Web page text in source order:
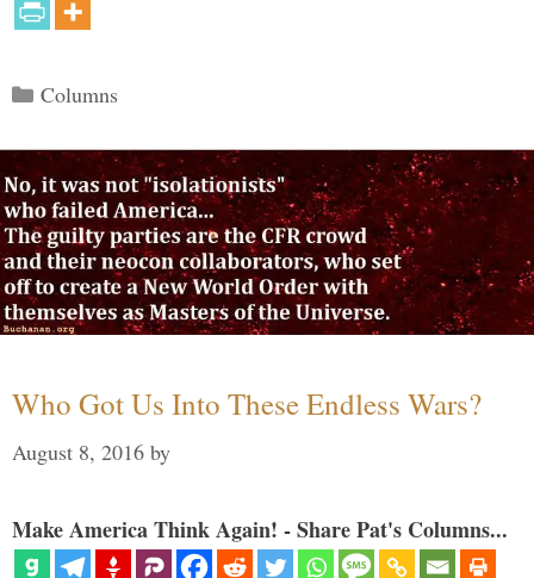
Categories
Columns
Who Got Us Into These Endless Wars?
August 8, 2016 by
Make America Think Again! - Share Pat's Columns...